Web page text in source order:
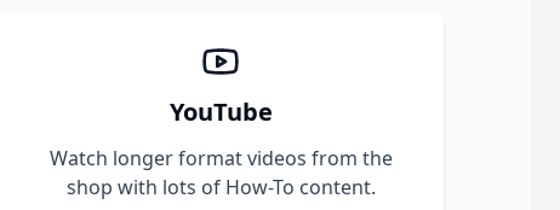
YouTube
Watch longer format videos from the
shop with lots of How-To content.